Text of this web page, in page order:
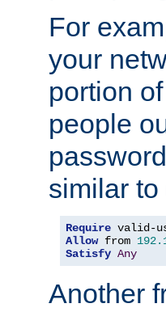
For
your
portion
people
similar
Require
Allow from
Satisfy Any
Another